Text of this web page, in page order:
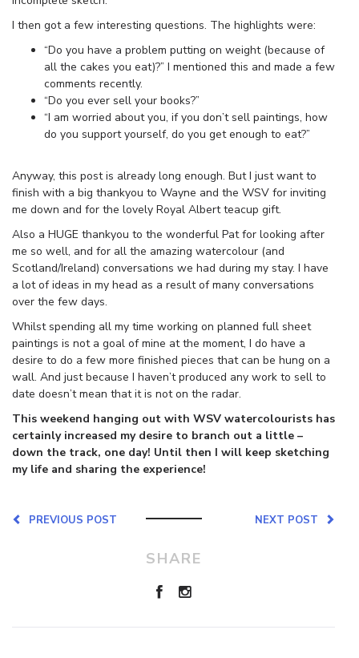
I then got a few interesting questions. The highlights were:
“Do you have a problem putting on weight (because of
all the cakes you eat)?” I mentioned this and made a few
comments recently.
“Do you ever sell your books?”
“I am worried about you, if you don’t sell paintings, how
do you support yourself, do you get enough to eat?”
Anyway, this post is already long enough. But I just want to
finish with a big thankyou to Wayne and the WSV for inviting
me down and for the lovely Royal Albert teacup gift.
Also a HUGE thankyou to the wonderful Pat for looking after
me so well, and for all the amazing watercolour (and
Scotland/Ireland) conversations we had during my stay. I have
a lot of ideas in my head as a result of many conversations
over the few days.
Whilst spending all my time working on planned full sheet
paintings is not a goal of mine at the moment, I do have a
desire to do a few more finished pieces that can be hung on a
wall. And just because I haven’t produced any work to sell to
date doesn’t mean that it is not on the radar.
This weekend hanging out with WSV watercolourists has
certainly increased my desire to branch out a little –
down the track, one day! Until then I will keep sketching
my life and sharing the experience!
NEXT POST
PREVIOUS POST
SHARE